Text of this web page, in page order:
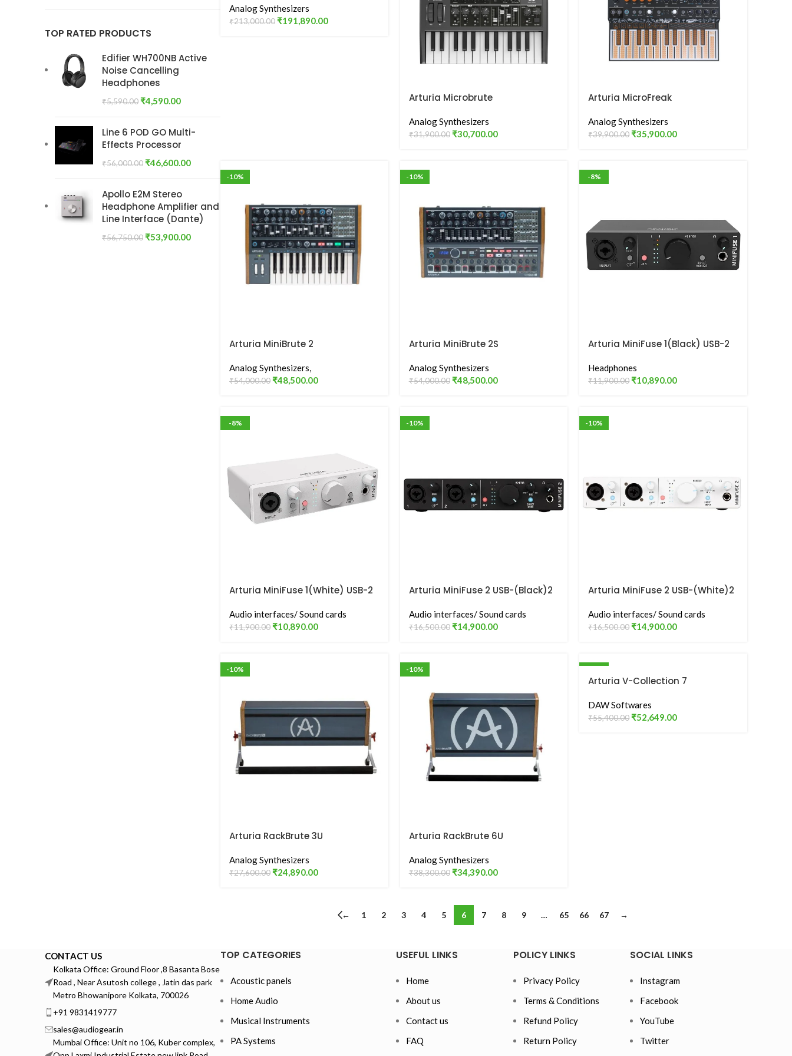
TOP RATED PRODUCTS
Edifier WH700NB Active
Noise Cancelling
Headphones
₹5,590.00₹4,590.00
Line 6 POD GO Multi-
Effects Processor
₹56,000.00₹46,600.00
Apollo E2M Stereo
Headphone Amplifier and
Line Interface (Dante)
₹56,750.00₹53,900.00
Analog Synthesizers
₹213,000.00₹191,890.00
Arturia Microbrute
Analog Synthesizers
₹31,900.00 ₹30,700.00
Arturia MicroFreak
Analog Synthesizers
₹39,900.00 ₹35,900.00
-10%
Arturia MiniBrute 2
Analog Synthesizers,
₹54,000.00₹48,500.00
-10%
Arturia MiniBrute 2S
Analog Synthesizers
₹54,000.00 ₹48,500.00
-8%
Arturia MiniFuse 1(Black) USB-2
Headphones
₹11,900.00 ₹10,890.00
-8%
Arturia MiniFuse 1(White) USB-2
Audio interfaces/ Sound cards
₹11,900.00₹10,890.00
-10%
Arturia MiniFuse 2 USB-(Black)2
Audio interfaces/ Sound cards
₹16,500.00 ₹14,900.00
-10%
Arturia MiniFuse 2 USB-(White)2
Audio interfaces/ Sound cards
₹16,500.00 ₹14,900.00
-10%
Arturia RackBrute 3U
Analog Synthesizers
₹27,600.00₹24,890.00
-10%
Arturia RackBrute 6U
Analog Synthesizers
₹38,300.00 ₹34,390.00
Arturia V-Collection 7
DAW Softwares
₹55,400.00 ₹52,649.00
← 1 2 3 4 5 6 7 8 9 … 65 66 67 →
CONTACT US
Kolkata Office: Ground Floor ,8 Basanta Bose
Road , Near Asutosh college , Jatin das park
Metro Bhowanipore Kolkata, 700026
+91 9831419777
sales@audiogear.in
Mumbai Office: Unit no 106, Kuber complex,
TOP CATEGORIES
Acoustic panels
Home Audio
Musical Instruments
PA Systems
USEFUL LINKS
Home
About us
Contact us
FAQ
POLICY LINKS
Privacy Policy
Terms & Conditions
Refund Policy
Return Policy
SOCIAL LINKS
Instagram
Facebook
YouTube
Twitter